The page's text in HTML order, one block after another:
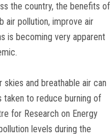
the country, the benefits of
air pollution, improve air
is becoming very apparent
and breathable air can
to reduce burning of
for Research on Energy
levels during the